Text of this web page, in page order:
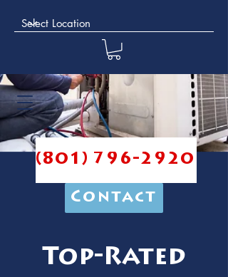
(801) 796-2920
Contact
Top-Rated